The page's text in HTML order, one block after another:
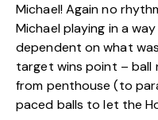
Michael! Again no
Michael playing in a
dependent on what
target wins point –
from penthouse (to
paced balls to let the